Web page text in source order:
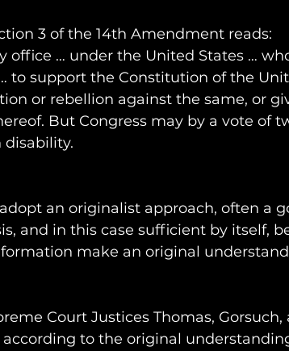
3 of the 14th Amendment reads:
office … under the United States …
to support the Constitution of the
or rebellion against the same, or
But Congress may by a vote of
disability.
an originalist approach, often a
and in this case sufficient by itself,
make an original
Court Justices Thomas, Gorsuch,
to the original